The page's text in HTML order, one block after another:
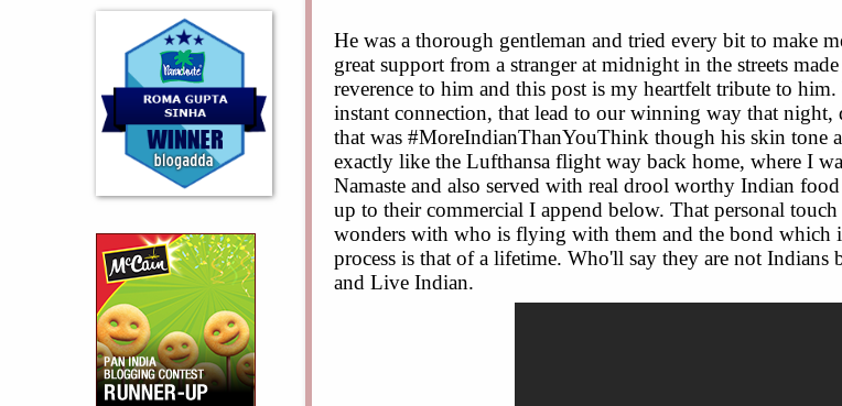
He was a thorough gentleman and tried every bit to make
great support from a stranger at midnight in the streets
reverence to him and this post is my heartfelt tribute to him.
instant connection, that lead to our winning way that night,
that was #MoreIndianThanYouThink though his skin tone
exactly like the Lufthansa flight way back home, where I
Namaste and also served with real drool worthy Indian
up to their commercial I append below. That personal
wonders with who is flying with them and the bond which
process is that of a lifetime. Who'll say they are not
and Live Indian.